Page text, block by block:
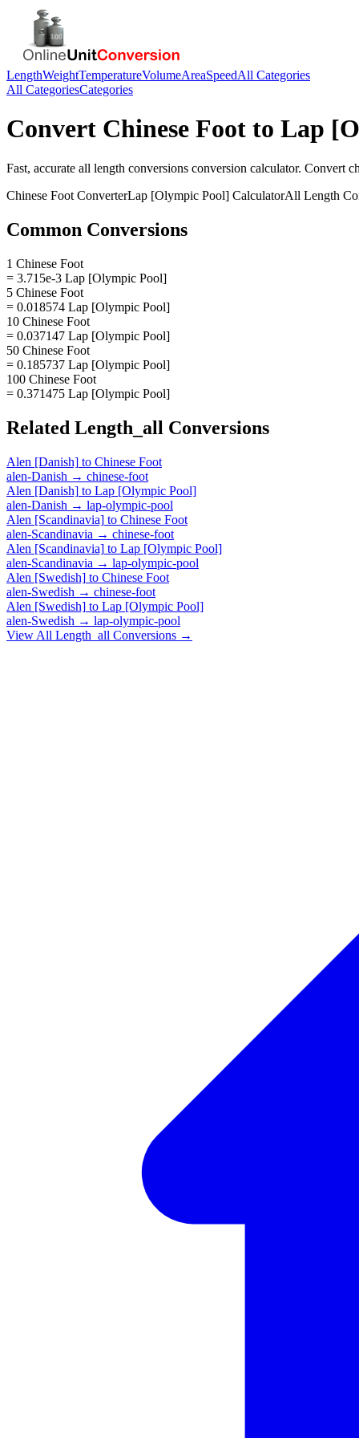
LengthWeightTemperatureVolumeAreaSpeedAll Categories
All CategoriesCategories
Convert Chinese Foot to Lap
Fast, accurate all length conversions conversion calculator. Convert
Chinese Foot ConverterLap [Olympic Pool] CalculatorAll Length
Common Conversions
1 Chinese Foot
= 3.715e-3 Lap [Olympic Pool]
5 Chinese Foot
= 0.018574 Lap [Olympic Pool]
10 Chinese Foot
= 0.037147 Lap [Olympic Pool]
50 Chinese Foot
= 0.185737 Lap [Olympic Pool]
100 Chinese Foot
= 0.371475 Lap [Olympic Pool]
Related Length_all Conversions
Alen [Danish] to Chinese Foot
alen-Danish → chinese-foot
Alen [Danish] to Lap [Olympic Pool]
alen-Danish → lap-olympic-pool
Alen [Scandinavia] to Chinese Foot
alen-Scandinavia → chinese-foot
Alen [Scandinavia] to Lap [Olympic Pool]
alen-Scandinavia → lap-olympic-pool
Alen [Swedish] to Chinese Foot
alen-Swedish → chinese-foot
Alen [Swedish] to Lap [Olympic Pool]
alen-Swedish → lap-olympic-pool
View All Length_all Conversions →